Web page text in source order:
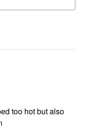
too hot but also